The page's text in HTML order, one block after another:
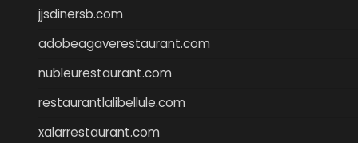
jjsdinersb.com
adobeagaverestaurant.com
nubleurestaurant.com
restaurantlalibellule.com
xalarrestaurant.com